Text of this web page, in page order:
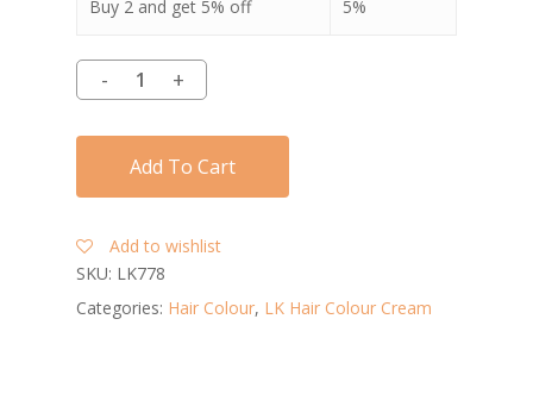
Buy 2 and get 5% off 5%
Add To Cart
Add to wishlist
SKU: LK778
Categories: Hair Colour, LK Hair Colour Cream